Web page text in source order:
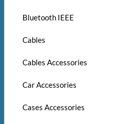
Bluetooth IEEE
Cables
Cables Accessories
Car Accessories
Cases Accessories